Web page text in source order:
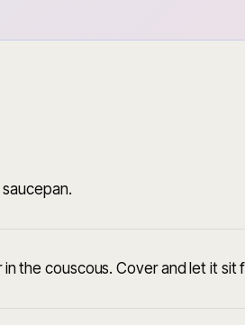
saucepan.
the couscous. Cover and let it sit